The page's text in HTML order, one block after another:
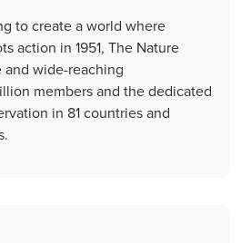
to create a world where
action in 1951, The Nature
wide-reaching
members and the dedicated
in 81 countries and